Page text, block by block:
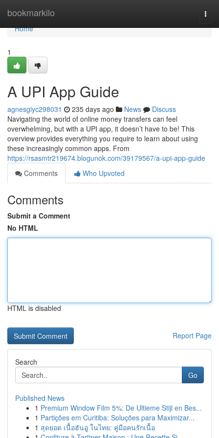
bookmarkilo
Home
Home
1
A UPI App Guide
agnesgiyc298031 235 days ago News
Discuss
Navigating the world of online money transfers can feel
overwhelming, but with a UPI app, it doesn’t have to be! This
overview provides everything you require to learn about using
these increasingly common apps. From
https://rsasmtr219674.blogunok.com/39179567/a-upi-app-guide
Comments
Who Upvoted
Comments
Submit a Comment
No HTML
HTML is disabled
Report Page
Search
Go
Published News
1 Premium Window Film 5%: De Ultieme Stijl en Bes...
1 Partições em Curitiba: Soluções para Maximizar...
1 สุดยอด เนื้อฮันอู ในไทย: คู่มือคนรักเนื้อ